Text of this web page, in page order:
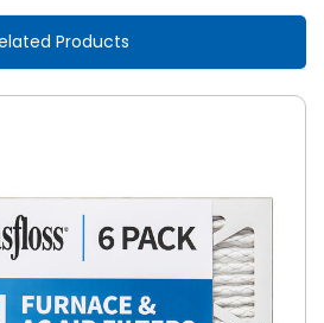
Products